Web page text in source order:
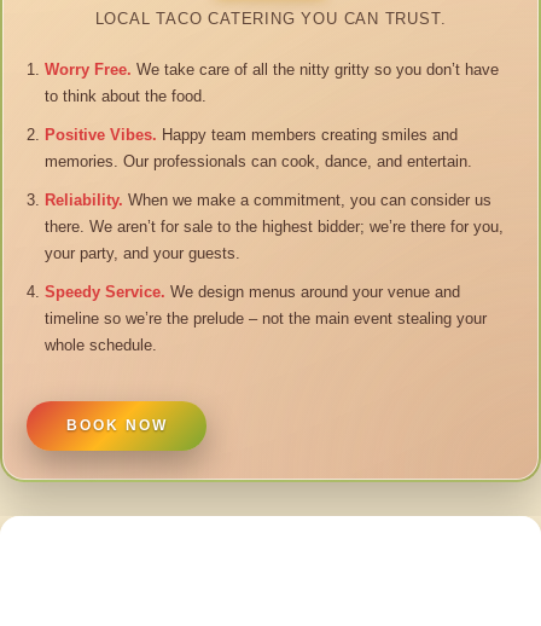
LOCAL TACO CATERING YOU CAN TRUST.
Worry Free. We take care of all the nitty gritty so you don’t have
to think about the food.
Positive Vibes. Happy team members creating smiles and
memories. Our professionals can cook, dance, and entertain.
Reliability. When we make a commitment, you can consider us
there. We aren’t for sale to the highest bidder; we’re there for you,
your party, and your guests.
Speedy Service. We design menus around your venue and
timeline so we’re the prelude – not the main event stealing your
whole schedule.
BOOK NOW